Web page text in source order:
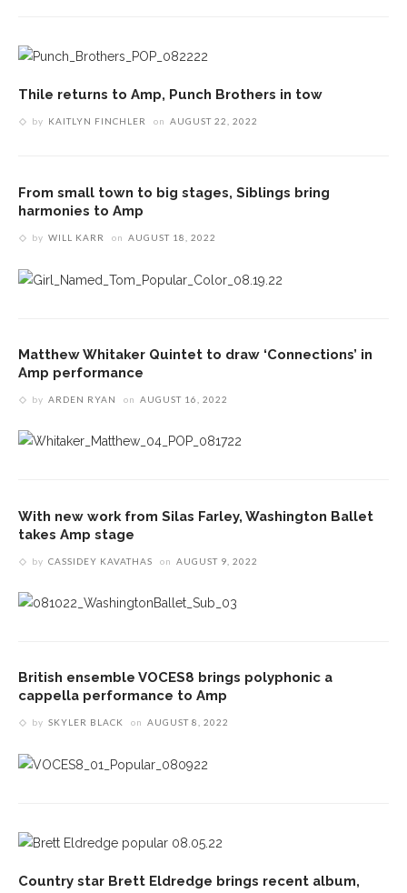
Thile returns to Amp, Punch Brothers in tow
by KAITLYN FINCHLER on AUGUST 22, 2022
From small town to big stages, Siblings bring
harmonies to Amp
by WILL KARR on AUGUST 18, 2022
Matthew Whitaker Quintet to draw ‘Connections’ in
Amp performance
by ARDEN RYAN on AUGUST 16, 2022
With new work from Silas Farley, Washington Ballet
takes Amp stage
by CASSIDEY KAVATHAS on AUGUST 9, 2022
British ensemble VOCES8 brings polyphonic a
cappella performance to Amp
by SKYLER BLACK on AUGUST 8, 2022
Country star Brett Eldredge brings recent album,